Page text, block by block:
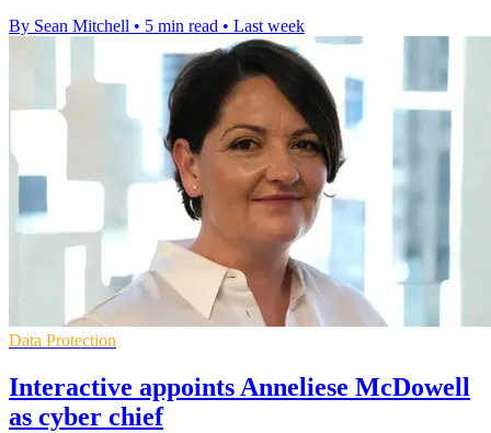
By Sean Mitchell • 5 min read • Last week
Data Protection
Interactive appoints Anneliese McDowell
as cyber chief